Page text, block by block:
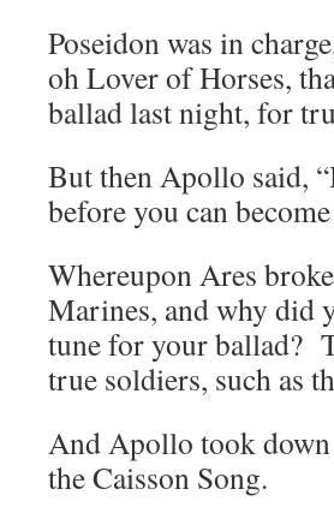
Poseidon was in
oh Lover of Horses,
ballad last night, for
But then Apollo said,
before you can
Whereupon Ares
Marines, and why did
tune for your ballad?
true soldiers, such as
And Apollo took down
the Caisson Song.